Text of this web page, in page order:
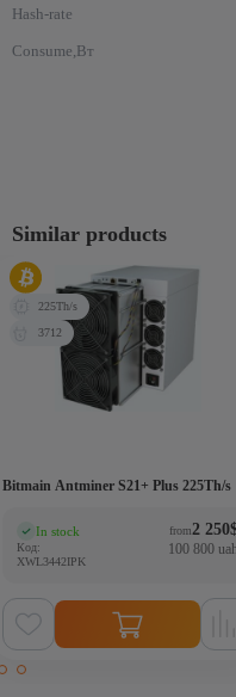
Hash-rate
Consume,Вт
Similar products
Bitmain Antminer S21+ Plus 225Th/s
225Th/s
3712
In stock
Код:
XWL3442IPK
from2 250
100 800